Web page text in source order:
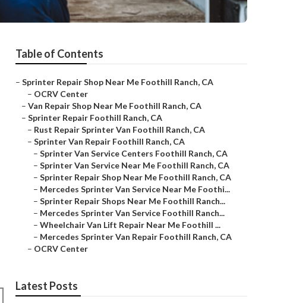
Table of Contents
– Sprinter Repair Shop Near Me Foothill Ranch, CA
– OCRV Center
– Van Repair Shop Near Me Foothill Ranch, CA
– Sprinter Repair Foothill Ranch, CA
– Rust Repair Sprinter Van Foothill Ranch, CA
– Sprinter Van Repair Foothill Ranch, CA
– Sprinter Van Service Centers Foothill Ranch, CA
– Sprinter Van Service Near Me Foothill Ranch, CA
– Sprinter Repair Shop Near Me Foothill Ranch, CA
– Mercedes Sprinter Van Service Near Me Foothi...
– Sprinter Repair Shops Near Me Foothill Ranch...
– Mercedes Sprinter Van Service Foothill Ranch...
– Wheelchair Van Lift Repair Near Me Foothill ...
– Mercedes Sprinter Van Repair Foothill Ranch, CA
– OCRV Center
Latest Posts